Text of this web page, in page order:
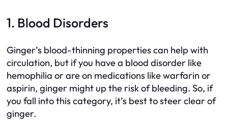
1. Blood Disorders
Ginger’s blood-thinning properties can help with
circulation, but if you have a blood disorder like
hemophilia or are on medications like warfarin or
aspirin, ginger might up the risk of bleeding. So, if
you fall into this category, it’s best to steer clear of
ginger.